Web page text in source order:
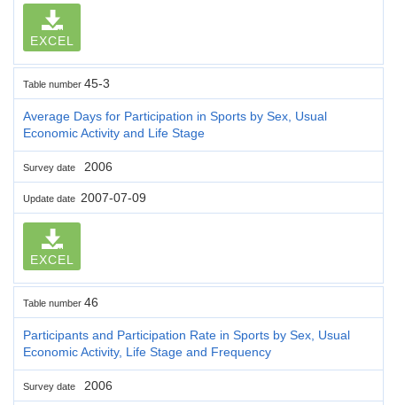
EXCEL
Table number 45-3
Average Days for Participation in Sports by Sex, Usual
Economic Activity and Life Stage
Survey date 2006
Update date 2007-07-09
EXCEL
Table number 46
Participants and Participation Rate in Sports by Sex, Usual
Economic Activity, Life Stage and Frequency
Survey date 2006